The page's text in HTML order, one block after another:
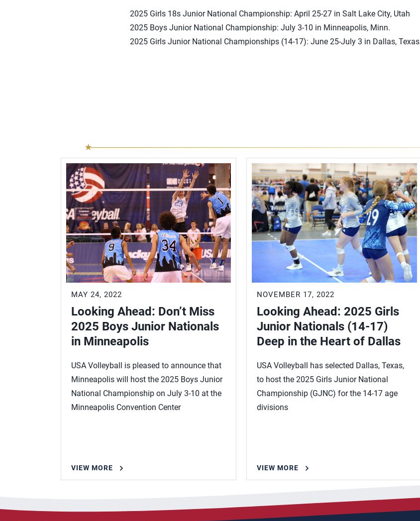
2025 Girls 18s Junior National Championship: April 25-27 in Salt Lake City, Utah
2025 Boys Junior National Championship: July 3-10 in Minneapolis, Minn.
2025 Girls Junior National Championships (14-17): June 25-July 3 in Dallas, Texas
MAY 24, 2022
Looking Ahead: Don’t Miss
2025 Boys Junior Nationals
in Minneapolis
USA Volleyball is pleased to announce that
Minneapolis will host the 2025 Boys Junior
National Championship on July 3-10 at the
Minneapolis Convention Center
VIEW MORE
NOVEMBER 17, 2022
Looking Ahead: 2025 Girls
Junior Nationals (14-17)
Deep in the Heart of Dallas
USA Volleyball has selected Dallas, Texas,
to host the 2025 Girls Junior National
Championship (GJNC) for the 14-17 age
divisions
VIEW MORE